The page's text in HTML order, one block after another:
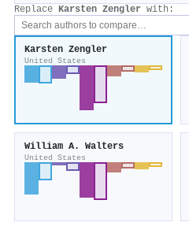
Replace Karsten Zengler with:
Karsten Zengler
United States
William A. Walters
United States